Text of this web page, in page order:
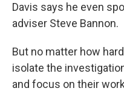
Davis says he even
adviser Steve Bannon.
But no matter how
isolate the
and focus on their